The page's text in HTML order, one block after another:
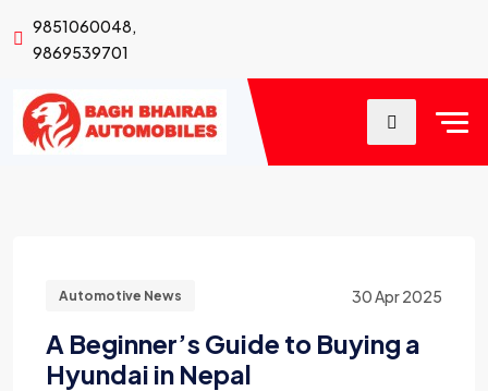
9851060048,
9869539701
Automotive News 30 Apr 2025
A Beginner’s Guide to Buying a
Hyundai in Nepal